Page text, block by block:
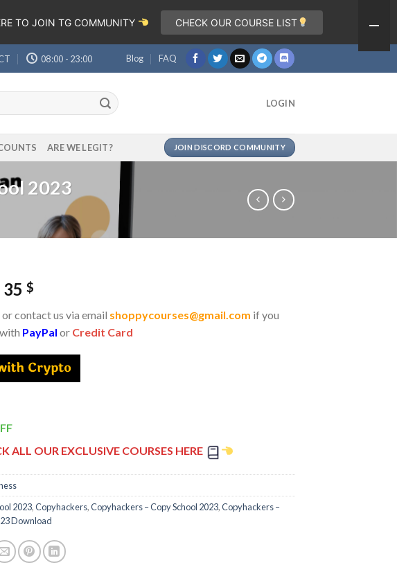
08:00 - 23:00 Blog FAQ
LOGIN
ARE WE LEGIT? JOIN DISCORD COMMUNITY
2023
35$
contact us via email shoppycourses@gmail.com if you
PayPal or Credit Card
ALL OUR EXCLUSIVE COURSES HERE
2023,Copyhackers,Copyhackers – Copy School 2023,Copyhackers –
Download
TO JOIN TG COMMUNITY CHECK OUR COURSE LIST